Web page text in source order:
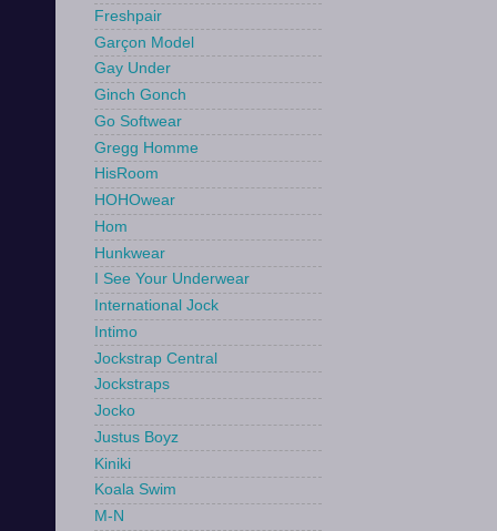
Freshpair
Garçon Model
Gay Under
Ginch Gonch
Go Softwear
Gregg Homme
HisRoom
HOHOwear
Hom
Hunkwear
I See Your Underwear
International Jock
Intimo
Jockstrap Central
Jockstraps
Jocko
Justus Boyz
Kiniki
Koala Swim
M-N